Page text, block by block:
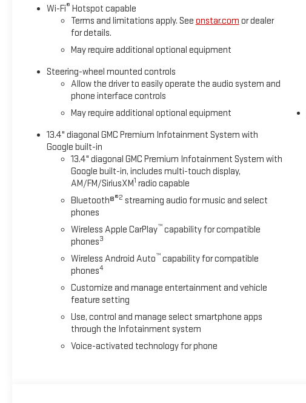
Wi-Fi® Hotspot capable
Terms and limitations apply. See onstar.com or dealer
for details.
May require additional optional equipment
Steering-wheel mounted controls
Allow the driver to easily operate the audio system and
phone interface controls
May require additional optional equipment
13.4" diagonal GMC Premium Infotainment System with
Google built-in
13.4" diagonal GMC Premium Infotainment System with
Google built-in, includes multi-touch display,
AM/FM/SiriusXM1 radio capable
Bluetooth®®2 streaming audio for music and select
phones
Wireless Apple CarPlay™capability for compatible
phones3
Wireless Android Auto™capability for compatible
phones4
Customize and manage entertainment and vehicle
feature setting
Use, control and manage select smartphone apps
through the Infotainment system
Voice-activated technology for phone